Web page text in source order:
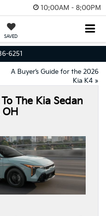
10:00AM - 8:00PM
SAVED
6251
A Buyer’s Guide for the 2026
Kia K4 »
The Kia Sedan